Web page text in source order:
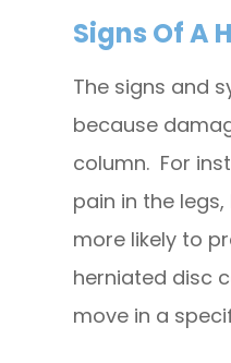
Signs Of A
The signs and
because
column. For
pain in the
more likely to
herniated disc
move in a